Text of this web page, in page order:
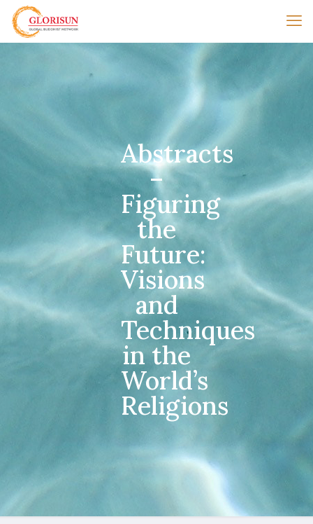
Abstracts
–
Figuring
the
Future:
Visions
and
Techniques
in the
World’s
Religions